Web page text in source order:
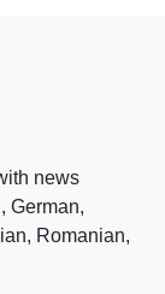
news
German,
Romanian,